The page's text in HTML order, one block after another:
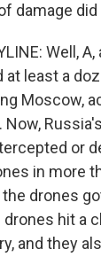
damage
Well,
at least a
Moscow,
Now,
or
in more
drones
hit a
and they